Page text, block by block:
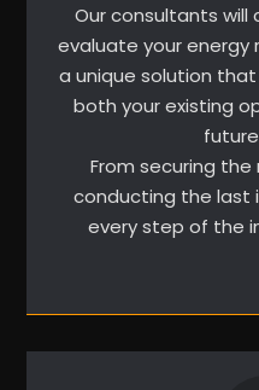
Our consultants
evaluate your
a unique solution
both your existing
From securing
conducting the last
every step of the